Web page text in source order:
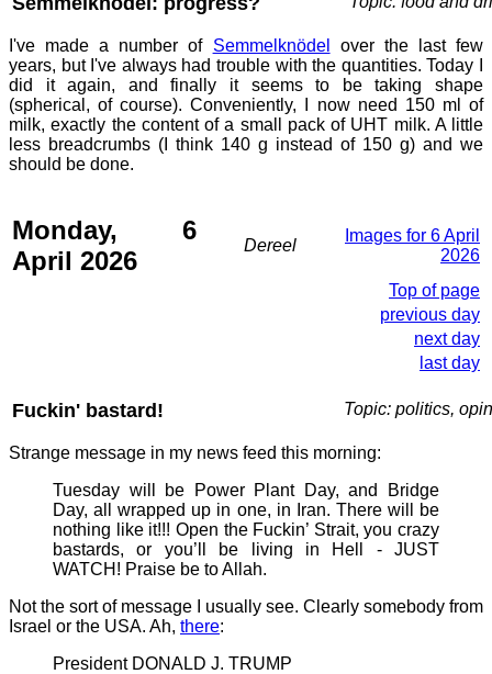
I've made a number of Semmelknödel
over the last few
years, but I've always had trouble with the quantities. Today I
did it again, and finally it seems to be taking shape
(spherical, of course). Conveniently, I now need 150 ml of
milk, exactly the content of a small pack of UHT milk. A little
less breadcrumbs (I think 140 g instead of 150 g) and we
should be done.
Monday, 6
April 2026
Dereel
Images for 6 April
2026
Top of page
previous day
next day
last day
Fuckin' bastard! Topic: politics,
Strange message in my news feed this morning:
Tuesday will be Power Plant Day, and Bridge
Day, all wrapped up in one, in Iran. There will be
nothing like it!!! Open the Fuckin’ Strait, you crazy
bastards, or you’ll be living in Hell - JUST
WATCH! Praise be to Allah.
Not the sort of message I usually see. Clearly somebody from
Israel or the USA. Ah, there:
President DONALD J. TRUMP